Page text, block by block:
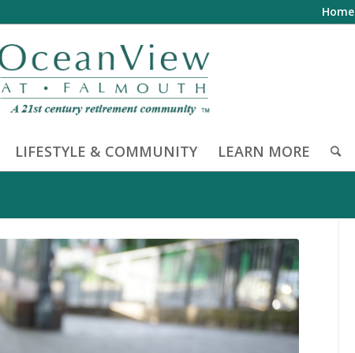
Home
LIFESTYLE & COMMUNITY LEARN MORE